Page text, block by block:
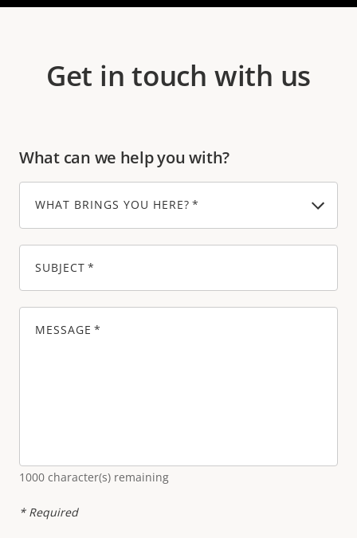
Get in touch with us
What can we help you with?
WHAT BRINGS YOU HERE?
SUBJECT
MESSAGE
1000 character(s) remaining
* Required